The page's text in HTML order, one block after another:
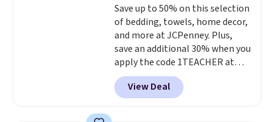
optical brighteners,
phosphates, or formaldehyde,
and it's safe for sensitive skin,
babies, and pets. Plus, the
refillable jug system reduces
single-use plastic waste with
every order. Shipping is free.
Save up to 50% on this selection
of bedding, towels, home decor,
and more at JCPenney. Plus,
save an additional 30% when you
apply the code 1TEACHER at
checkout. We found these 100%
Cotton Liz Claiborne Towels,
which drop from $25 to $12.99
View Deal